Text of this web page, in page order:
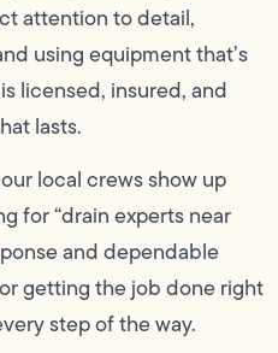
attention to detail,
using equipment that’s
licensed, insured, and
lasts.
local crews show up
for “drain experts near
and dependable
getting the job done right
step of the way.